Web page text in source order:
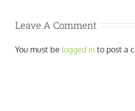
Leave A Comment
You must be logged in to post a